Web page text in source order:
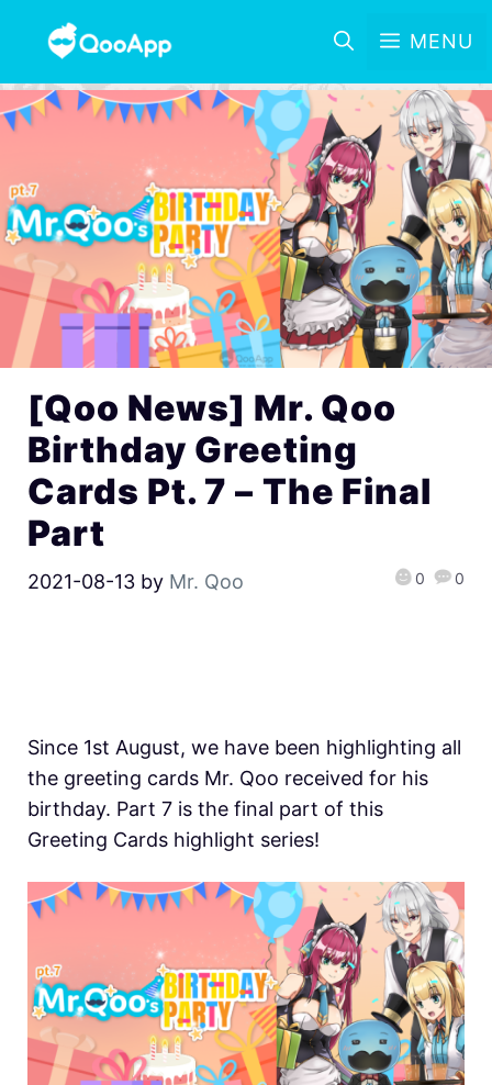
MENU
[Qoo News] Mr. Qoo
Birthday Greeting
Cards Pt. 7 – The Final
Part
2021-08-13 by Mr. Qoo 0 0
Since 1st August, we have been highlighting all
the greeting cards Mr. Qoo received for his
birthday. Part 7 is the final part of this
Greeting Cards highlight series!